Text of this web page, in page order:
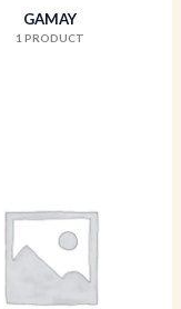
GAMAY
1 PRODUCT